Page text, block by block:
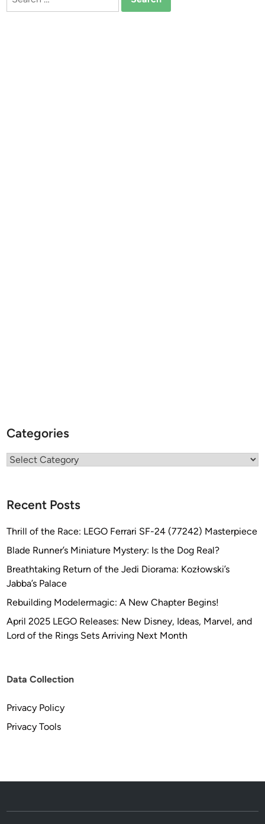
Categories
Categories
Recent Posts
Thrill of the Race: LEGO Ferrari SF-24 (77242) Masterpiece
Blade Runner’s Miniature Mystery: Is the Dog Real?
Breathtaking Return of the Jedi Diorama: Kozłowski’s
Jabba’s Palace
Rebuilding Modelermagic: A New Chapter Begins!
April 2025 LEGO Releases: New Disney, Ideas, Marvel, and
Lord of the Rings Sets Arriving Next Month
Data Collection
Privacy Policy
Privacy Tools